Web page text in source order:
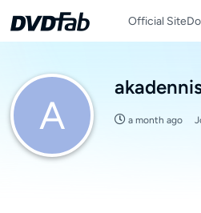
Official Site
A a month ago